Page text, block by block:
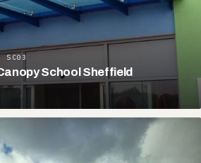
SC03
School Sheffield